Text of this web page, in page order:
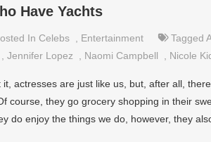
Have Yachts
In Celebs Entertainment Tagged
Jennifer Lopez Naomi Campbell Nicole
actresses are just like us, but, after all,
course, they go grocery shopping in their
do enjoy the things we do, however, they